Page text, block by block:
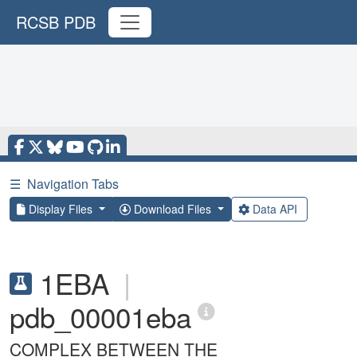
RCSB PDB
☰ Navigation Tabs
Display Files Download Files Data API
1EBA |
pdb_00001eba
COMPLEX BETWEEN THE